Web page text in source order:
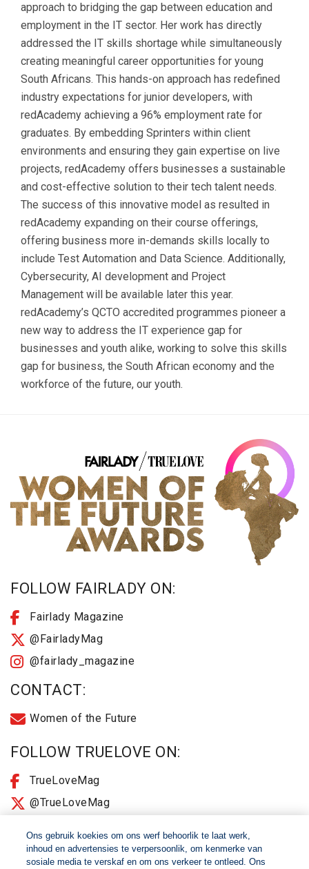
approach to bridging the gap between education and
employment in the IT sector. Her work has directly
addressed the IT skills shortage while simultaneously
creating meaningful career opportunities for young
South Africans. This hands-on approach has redefined
industry expectations for junior developers, with
redAcademy achieving a 96% employment rate for
graduates. By embedding Sprinters within client
environments and ensuring they gain expertise on live
projects, redAcademy offers businesses a sustainable
and cost-effective solution to their tech talent needs.
The success of this innovative model as resulted in
redAcademy expanding on their course offerings,
offering business more in-demands skills locally to
include Test Automation and Data Science. Additionally,
Cybersecurity, AI development and Project
Management will be available later this year.
redAcademy’s QCTO accredited programmes pioneer a
new way to address the IT experience gap for
businesses and youth alike, working to solve this skills
gap for business, the South African economy and the
workforce of the future, our youth.
FOLLOW FAIRLADY ON:
Fairlady Magazine
@FairladyMag
@fairlady_magazine
CONTACT:
Women of the Future
FOLLOW TRUELOVE ON:
TrueLoveMag
@TrueLoveMag
Ons gebruik koekies om ons werf behoorlik te laat werk,
inhoud en advertensies te verpersoonlik, om kenmerke van
sosiale media te verskaf en om ons verkeer te ontleed. Ons